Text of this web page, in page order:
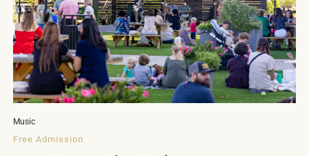
Music
Free Admission